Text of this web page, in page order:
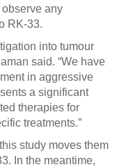
any
RK-33.
into tumour
said. “We have
in aggressive
a significant
therapies for
treatments.”
study moves them
In the meantime,